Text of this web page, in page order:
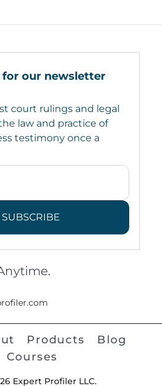
for our newsletter
court rulings and legal
law and practice of
testimony once a
SUBSCRIBE
Products
Blog
Courses
Expert Profiler LLC.